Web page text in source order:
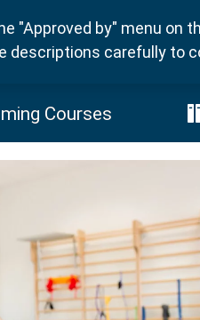
Courses
"Approved by" menu
descriptions carefully to